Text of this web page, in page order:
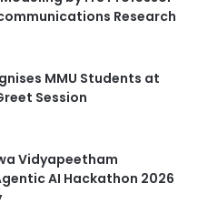
Research
MMU Students at
Session
Vidyapeetham
AI Hackathon 2026